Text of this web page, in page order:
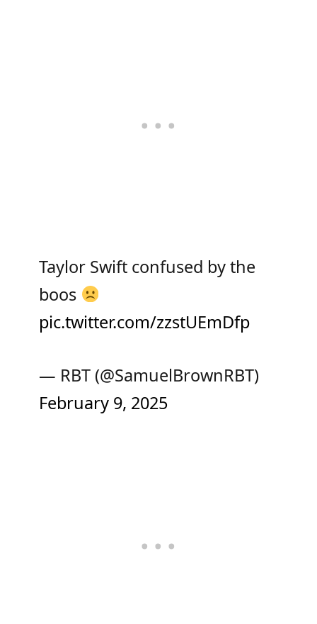
Taylor Swift confused by the
boos
pic.twitter.com/zzstUEmDfp
— RBT (@SamuelBrownRBT)
February 9, 2025